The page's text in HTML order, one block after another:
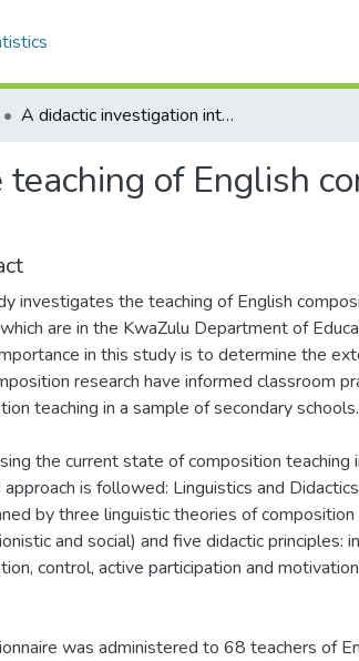
A didactic investigation into the teaching of English composition writing in Zulu secondary schools
of English
investigates the teaching of English
are in the KwaZulu Department of
in this study is to determine the
research have informed classroom
teaching in a sample of secondary schools.
the current state of composition teaching
is followed: Linguistics and
by three linguistic theories of
and social) and five didactic principles:
control, active participation and
was administered to 68 teachers of